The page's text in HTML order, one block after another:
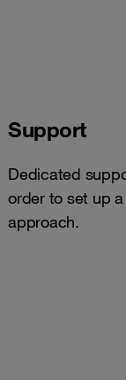
Support
Dedicated
order to set up
approach.